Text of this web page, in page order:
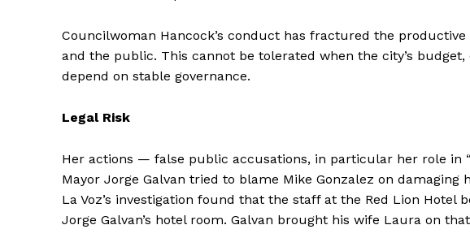
Councilwoman Hancock’s conduct has fractured the
and the public. This cannot be tolerated when the city’s
depend on stable governance.
Legal Risk
Her actions — false public accusations, in particular her role in
Mayor Jorge Galvan tried to blame Mike Gonzalez on
La Voz’s investigation found that the staff at the Red Lion Hotel
Jorge Galvan’s hotel room. Galvan brought his wife Laura on